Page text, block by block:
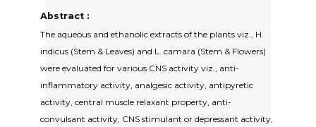
Abstract :
The aqueous and ethanolic extracts of the plants viz., H.
indicus (Stem & Leaves) and L. camara (Stem & Flowers)
were evaluated for various CNS activity viz., anti-
inflammatory activity, analgesic activity, antipyretic
activity, central muscle relaxant property, anti-
convulsant activity, CNS stimulant or depressant activity,